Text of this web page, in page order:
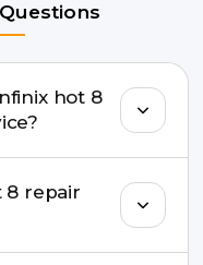
hot 8
If the repair
a safe pickup &